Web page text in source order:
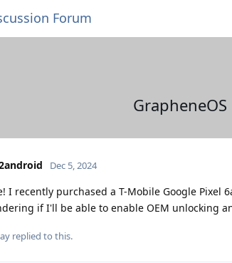
Forum
Dec 5, 2024
I recently purchased a T-Mobile Google
if I'll be able to enable OEM unlocking
replied to this.